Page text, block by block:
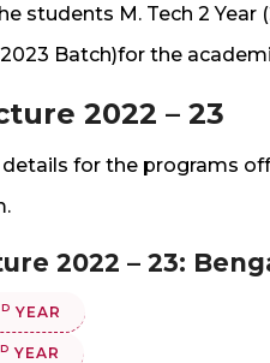
students M. Tech 2 Year
2023 Batch)for the
2022 – 23
for the programs
2022 – 23:
YEAR
YEAR